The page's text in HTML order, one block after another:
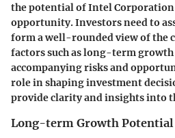
the potential of Intel Corporation
opportunity. Investors need to
form a well-rounded view of the
factors such as long-term
accompanying risks and
role in shaping investment
provide clarity and insights into
Long-term Growth Potential